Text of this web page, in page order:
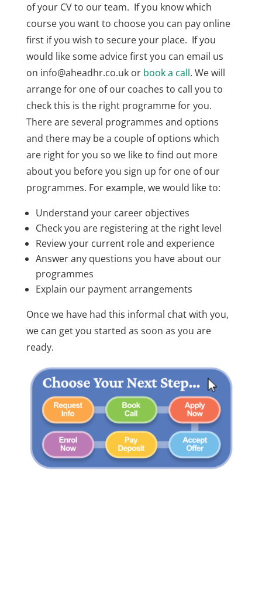
of your CV to our team. If you know which
course you want to choose you can pay online
first if you wish to secure your place. If you
would like some advice first you can email us
on info@aheadhr.co.uk or book a call. We will
arrange for one of our coaches to call you to
check this is the right programme for you.
There are several programmes and options
and there may be a couple of options which
are right for you so we like to find out more
about you before you sign up for one of our
programmes. For example, we would like to:
Understand your career objectives
Check you are registering at the right level
Review your current role and experience
Answer any questions you have about our
programmes
Explain our payment arrangements
Once we have had this informal chat with you,
we can get you started as soon as you are
ready.